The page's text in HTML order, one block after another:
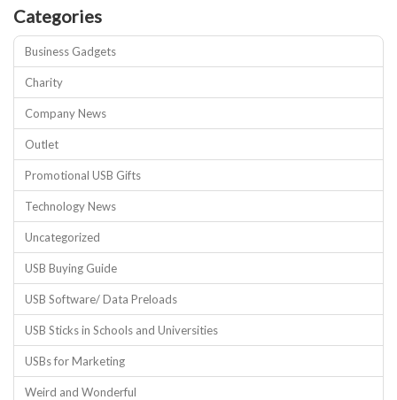
Categories
Business Gadgets
Charity
Company News
Outlet
Promotional USB Gifts
Technology News
Uncategorized
USB Buying Guide
USB Software/ Data Preloads
USB Sticks in Schools and Universities
USBs for Marketing
Weird and Wonderful